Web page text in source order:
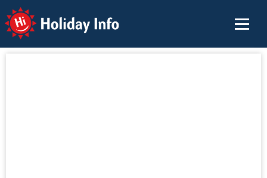
Holiday Info